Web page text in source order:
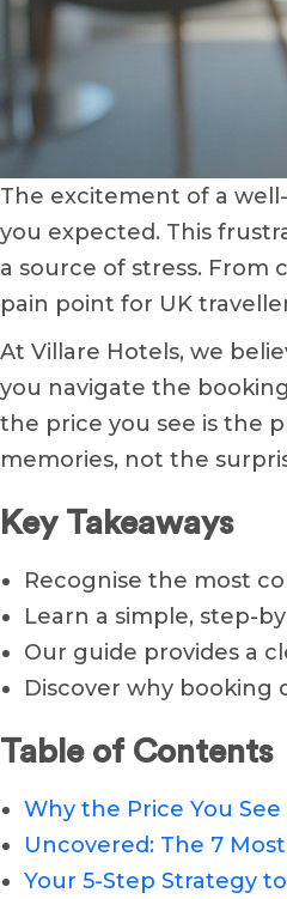
The excitement of a
you expected. This
a source of stress. From
pain point for UK
At Villare Hotels, we
you navigate the
the price you see is the
memories, not the
Key Takeaways
Recognise the most
Learn a simple, step-
Our guide provides a
Discover why
Table of Contents
Why the Price You
Uncovered: The 7
Your 5-Step Strategy